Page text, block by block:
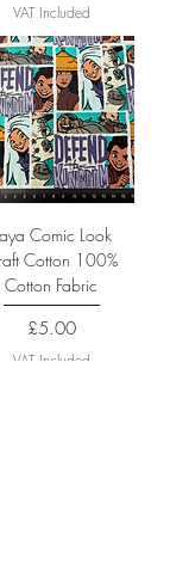
VAT Included
Comic Look
Cotton 100%
Cotton Fabric
Price
£5.00
VAT Included